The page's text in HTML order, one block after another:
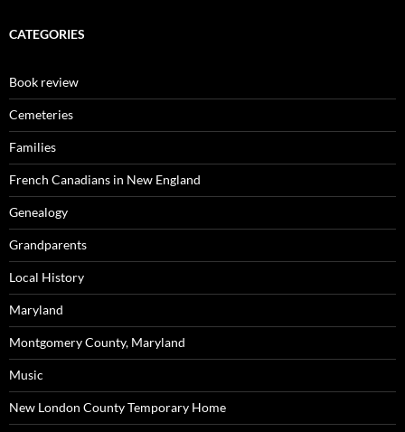
CATEGORIES
Book review
Cemeteries
Families
French Canadians in New England
Genealogy
Grandparents
Local History
Maryland
Montgomery County, Maryland
Music
New London County Temporary Home